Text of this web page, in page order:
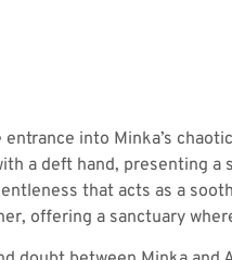
entrance into Minka’s
a deft hand, presenting
that acts as a
offering a sanctuary